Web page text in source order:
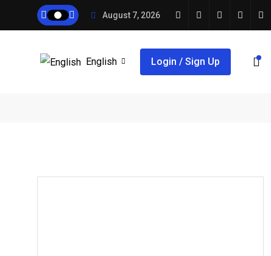
August 7, 2026
English Login / Sign Up